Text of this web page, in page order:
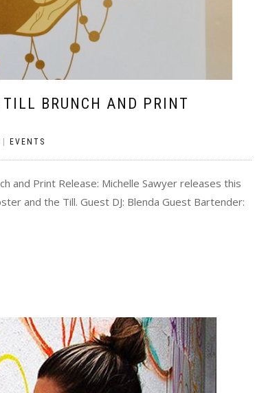
BRUNCH AND PRINT
EVENTS
and Print Release: Michelle Sawyer releases this
and the Till. Guest DJ: Blenda Guest Bartender: